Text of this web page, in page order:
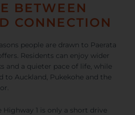
BETWEEN
CONNECTION
people are drawn to Paerata
Residents can enjoy wider
and a quieter pace of life, while
to Auckland, Pukekohe and the
1 is only a short drive